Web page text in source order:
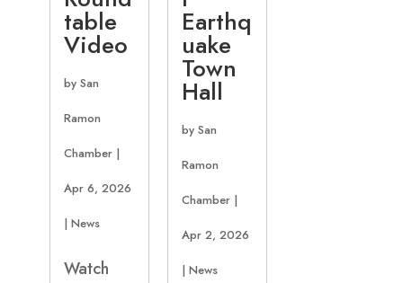
table
Video
by San
Ramon
Chamber|
Apr 6, 2026
| News
Watch
Earthq
uake
Town
Hall
by San
Ramon
Chamber|
Apr 2, 2026
| News